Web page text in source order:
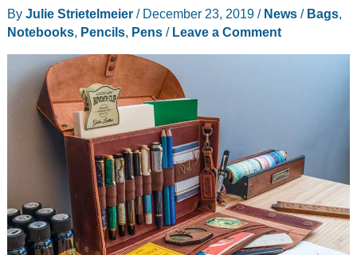
By Julie Strietelmeier / December 23, 2019 / News/ Bags,
Notebooks, Pencils, Pens/ Leave a Comment